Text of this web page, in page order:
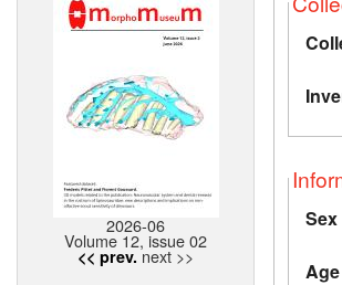
2026-06
Volume 12, issue 02
<< prev. next >>
Sex